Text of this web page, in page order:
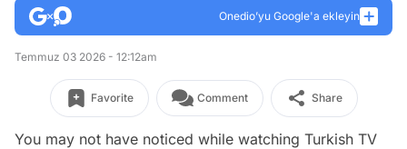
Onedio’yu Google'a ekleyin
Temmuz 03 2026 - 12:12am
Favorite Comment Share
You may not have noticed while watching Turkish TV